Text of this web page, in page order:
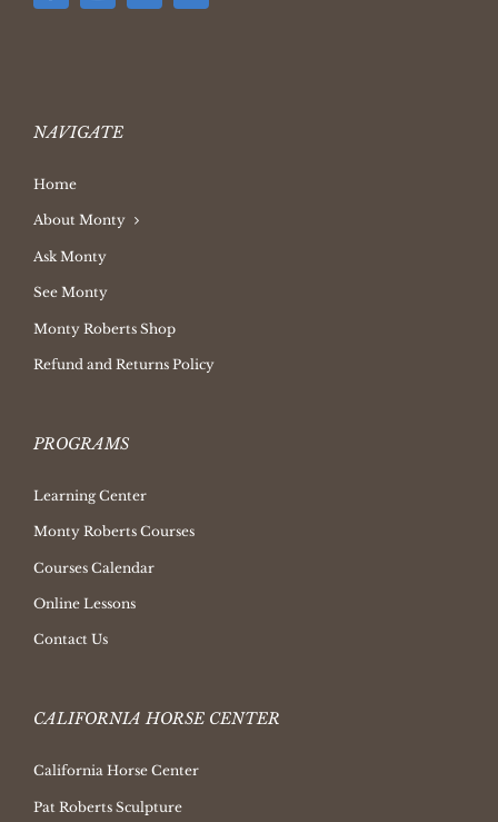
NAVIGATE
Home
About Monty
Ask Monty
See Monty
Monty Roberts Shop
Refund and Returns Policy
PROGRAMS
Learning Center
Monty Roberts Courses
Courses Calendar
Online Lessons
Contact Us
CALIFORNIA HORSE CENTER
California Horse Center
Pat Roberts Sculpture